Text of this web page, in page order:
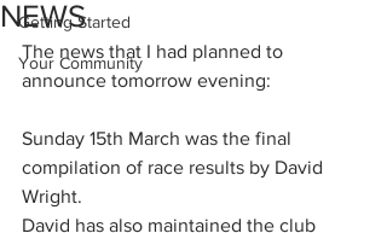
Getting Started
Your Community
NEWS
The news that I had planned to
announce tomorrow evening:
Sunday 15th March was the final
compilation of race results by David
Wright.
David has also maintained the club